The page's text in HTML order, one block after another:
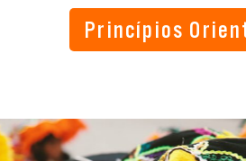
Princípios